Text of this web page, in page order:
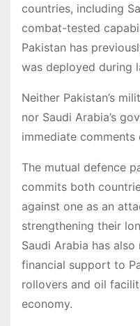
countries, including
combat-tested
Pakistan has
was deployed during
Neither Pakistan’s
nor Saudi Arabia’s
immediate
The mutual defence
commits both
against one as an
strengthening their
Saudi Arabia has
financial support to
rollovers and oil
economy.